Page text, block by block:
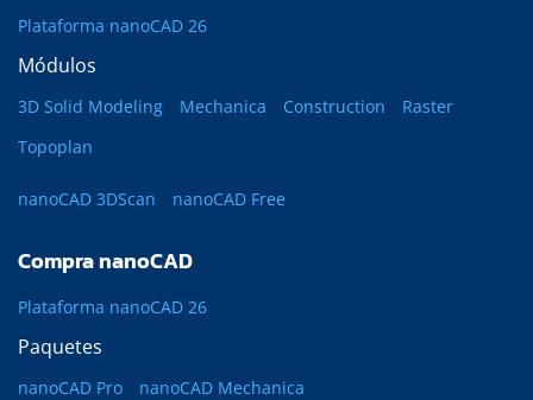
Plataforma nanoCAD 26
Módulos
3D Solid Modeling Mechanica Construction
Raster
Topoplan
nanoCAD 3DScan nanoCAD Free
Compra nanoCAD
Plataforma nanoCAD 26
Paquetes
nanoCAD Pro
nanoCAD Mechanica